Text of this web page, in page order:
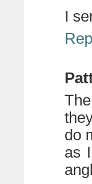
I
do
as